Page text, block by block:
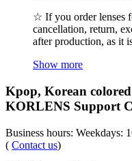
☆ If you order lenses
cancellation, return,
after production, as it
Show more
Kpop, Korean colored
KORLENS Support
Business hours: Weekdays:
( Contact us)